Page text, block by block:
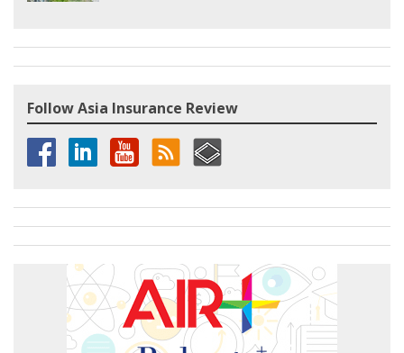
Follow Asia Insurance Review